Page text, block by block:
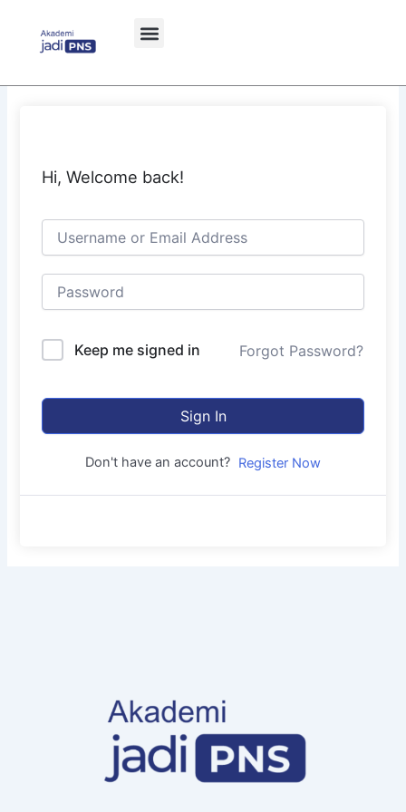
content
Hi, Welcome back!
Keep me signed in Forgot Password?
Sign In
Don't have an account? Register Now